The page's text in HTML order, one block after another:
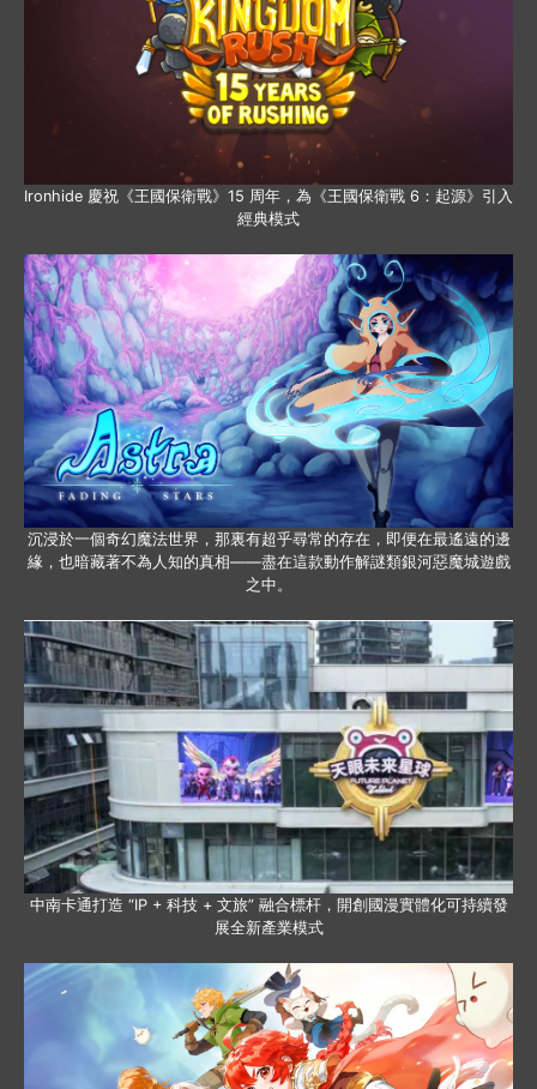
Ironhide 慶祝《王國保衛戰》15 周年，為《王國保衛戰 6：起源》引入
經典模式
沉浸於一個奇幻魔法世界，那裏有超乎尋常的存在，即便在最遙遠的邊
緣，也暗藏著不為人知的真相——盡在這款動作解謎類銀河惡魔城遊戲
之中。
中南卡通打造 “IP + 科技 + 文旅” 融合標杆，開創國漫實體化可持續發
展全新產業模式